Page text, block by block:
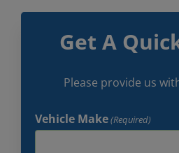
Get A
Please provide us
Vehicle Make(Required)